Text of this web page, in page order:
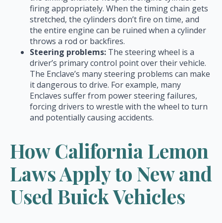
firing appropriately. When the timing chain gets
stretched, the cylinders don’t fire on time, and
the entire engine can be ruined when a cylinder
throws a rod or backfires.
Steering problems: The steering wheel is a
driver’s primary control point over their vehicle.
The Enclave’s many steering problems can make
it dangerous to drive. For example, many
Enclaves suffer from power steering failures,
forcing drivers to wrestle with the wheel to turn
and potentially causing accidents.
How California Lemon
Laws Apply to New and
Used Buick Vehicles